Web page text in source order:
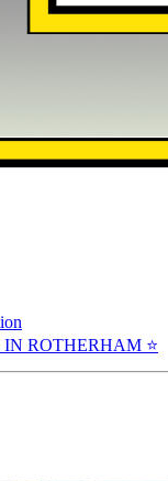
ROTHERHAM ⭐️